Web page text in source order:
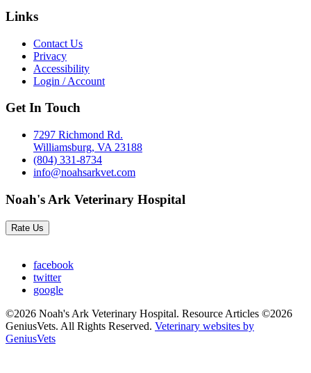
Links
Contact Us
Privacy
Accessibility
Login / Account
Get In Touch
7297 Richmond Rd.
Williamsburg, VA 23188
(804) 331-8734
info@noahsarkvet.com
Noah's Ark Veterinary Hospital
Rate Us
facebook
twitter
google
©2026 Noah's Ark Veterinary Hospital. Resource Articles ©2026
GeniusVets. All Rights Reserved. Veterinary websites by
GeniusVets